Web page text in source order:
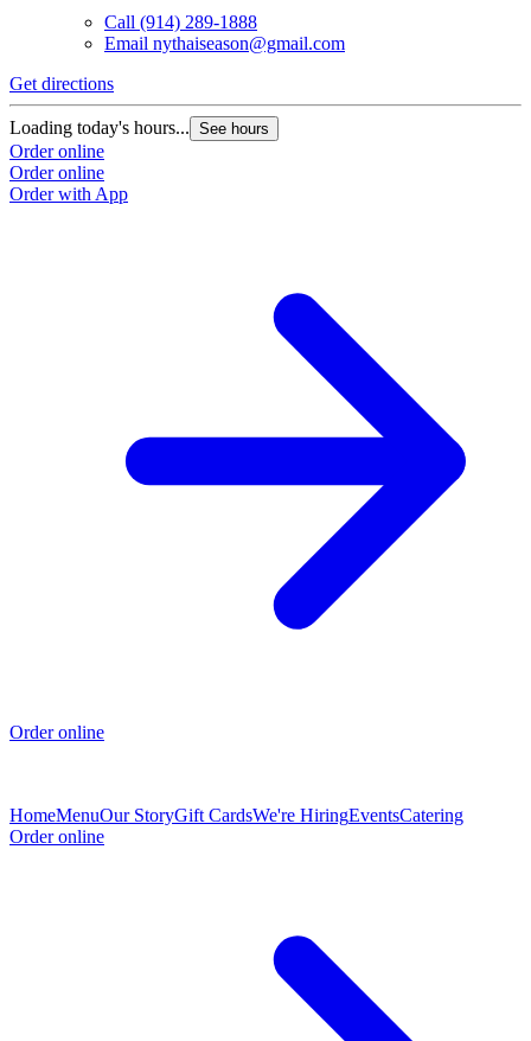
Call (914) 289-1888
Email nythaiseason@gmail.com
Get directions
Loading today's hours... See hours
Order online
Order online
Order with App
Order online
HomeMenuOur StoryGift CardsWe're HiringEventsCatering
Order online